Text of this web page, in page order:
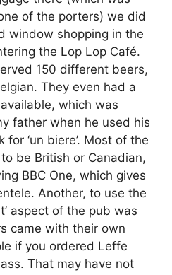
of the porters) we did
window shopping in the
the Lop Lop Café.
150 different beers,
They even had a
which was
father when he used his
for ‘un biere’. Most of the
be British or Canadian,
BBC One, which gives
Another, to use the
aspect of the pub was
came with their own
if you ordered Leffe
That may have not